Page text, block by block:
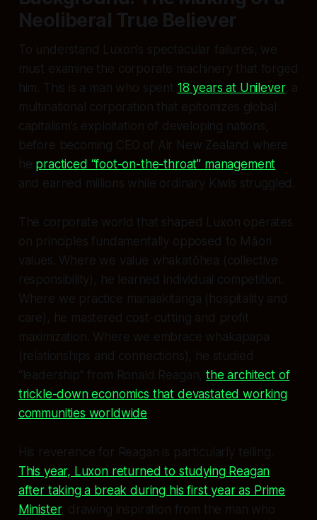
Neoliberal True Believer
To understand Luxon’s spectacular failures, we
must examine the corporate machinery that forged
him. This is a man who spent 18 years at Unilever, a
multinational corporation that epitomizes global
capitalism’s exploitation of developing nations,
before becoming CEO of Air New Zealand where
he practiced “foot-on-the-throat” management
and earned millions while ordinary Kiwis struggled.
The corporate world that shaped Luxon operates
on principles fundamentally opposed to Māori
values. Where we value whakatōhea (collective
responsibility), he learned individual competition.
Where we practice manaakitanga (hospitality and
care), he mastered cost-cutting and profit
maximization. Where we embrace whakapapa
(relationships and connections), he studied
“leadership” from Ronald Reagan,the architect of
trickle-down economics that devastated working
communities worldwide
His reverence for Reagan is particularly telling.
This year, Luxon returned to studying Reagan
after taking a break during his first year as Prime
Minister, drawing inspiration from the man who